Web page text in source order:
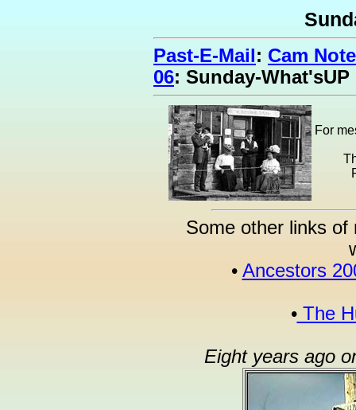
Past-E-Mail: Cam
06: Sunday-What'sUP
For
Some other links
• Ancestors
•The
Eight years ago